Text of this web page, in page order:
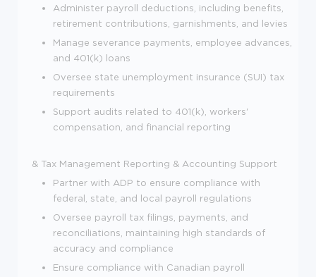
Administer payroll deductions, including benefits,
retirement contributions, garnishments, and levies
Manage severance payments, employee advances,
and 401(k) loans
Oversee state unemployment insurance (SUI) tax
requirements
Support audits related to 401(k), workers'
compensation, and financial reporting
& Tax Management
Partner with ADP to ensure compliance with
federal, state, and local payroll regulations
Oversee payroll tax filings, payments, and
reconciliations, maintaining high standards of
accuracy and compliance
Ensure compliance with Canadian payroll
Reporting & Accounting Support